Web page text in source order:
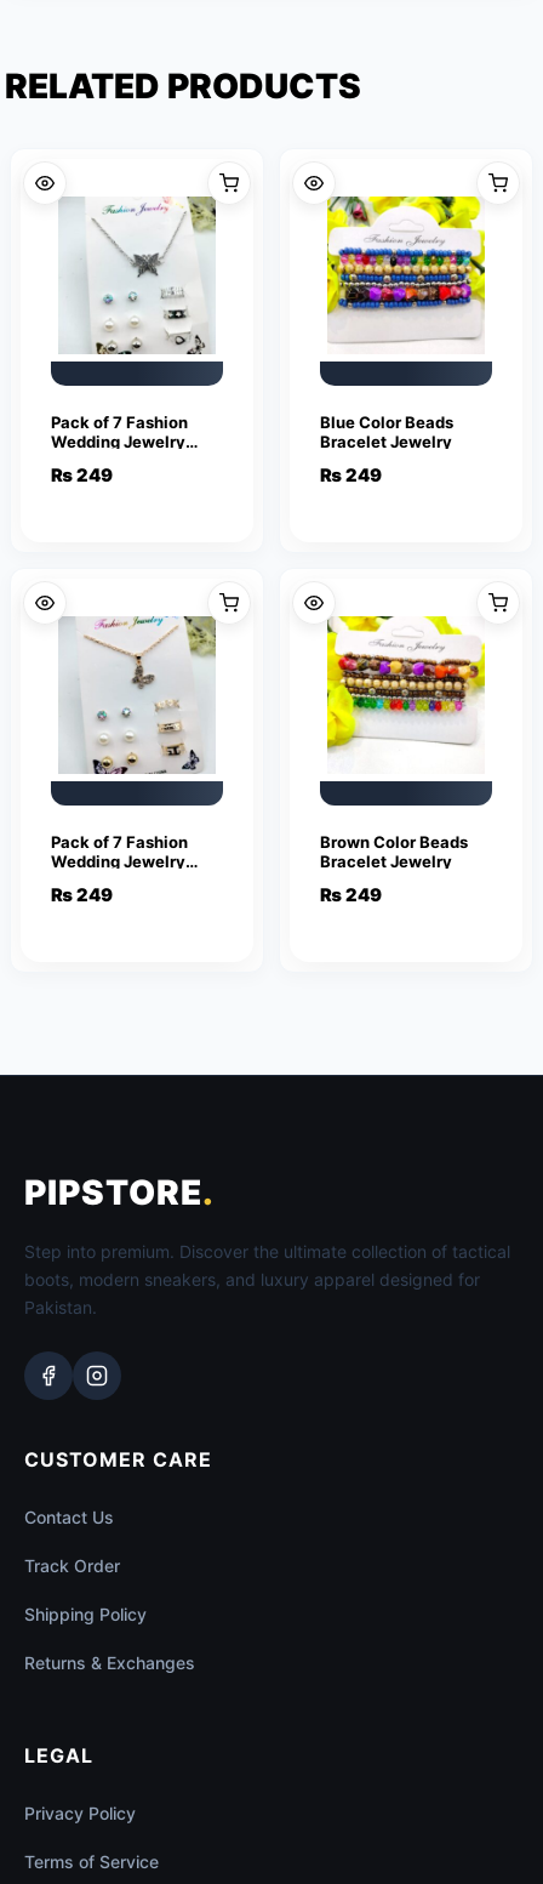
RELATED PRODUCTS
Pack of 7 Fashion
Wedding Jewelry
Luxury Silver Crystal
₨249
Blue Color Beads
Bracelet Jewelry
₨249
Pack of 7 Fashion
Wedding Jewelry
Luxury Golden
₨249
Brown Color Beads
Bracelet Jewelry
₨249
PIPSTORE.
Step into premium. Discover the ultimate collection of tactical
boots, modern sneakers, and luxury apparel designed for
Pakistan.
CUSTOMER CARE
Contact Us
Track Order
Shipping Policy
Returns & Exchanges
LEGAL
Privacy Policy
Terms of Service